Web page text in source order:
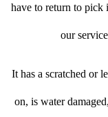
have to return to pick
our
It has a scratched or
on, is water